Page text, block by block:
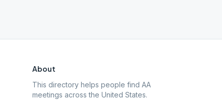
About
This directory helps people find AA
meetings across the United States.